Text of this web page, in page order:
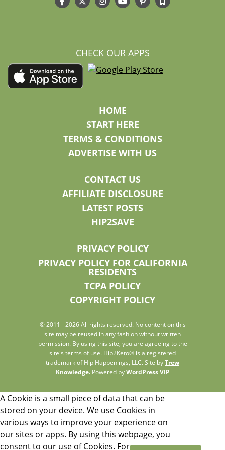
CHECK OUR APPS
HOME
START HERE
TERMS & CONDITIONS
ADVERTISE WITH US
CONTACT US
AFFILIATE DISCLOSURE
LATEST POSTS
HIP2SAVE
PRIVACY POLICY
PRIVACY POLICY FOR CALIFORNIA
RESIDENTS
TCPA POLICY
COPYRIGHT POLICY
© 2011 - 2026 All rights reserved. No content on this
site may be reused in any fashion without written
permission. By using this site, you are agreeing to the
site's terms of use. Hip2Keto® is a registered
trademark of Hip Happenings, LLC. Site byTrew
Knowledge. Powered byWordPress VIP
A Cookie is a small piece of data that can be
stored on your device. We use Cookies in
various ways to improve your experience on
our sites or apps. By using this webpage, you
consent to our use of Cookies. For more